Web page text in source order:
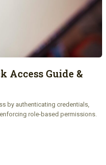
Access Guide &
by authenticating credentials,
role-based permissions.